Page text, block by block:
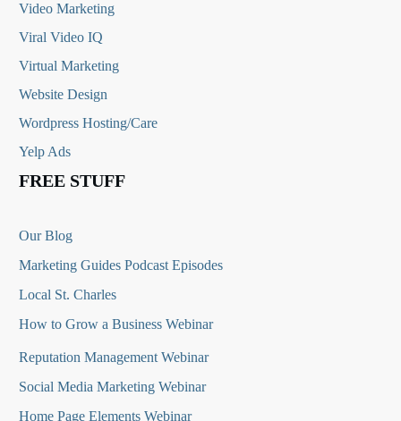
Video Marketing
Viral Video IQ
Virtual Marketing
Website Design
Wordpress Hosting/Care
Yelp Ads
FREE STUFF
Our Blog
Marketing Guides Podcast Episodes
Local St. Charles
How to Grow a Business Webinar
Reputation Management Webinar
Social Media Marketing Webinar
Home Page Elements Webinar